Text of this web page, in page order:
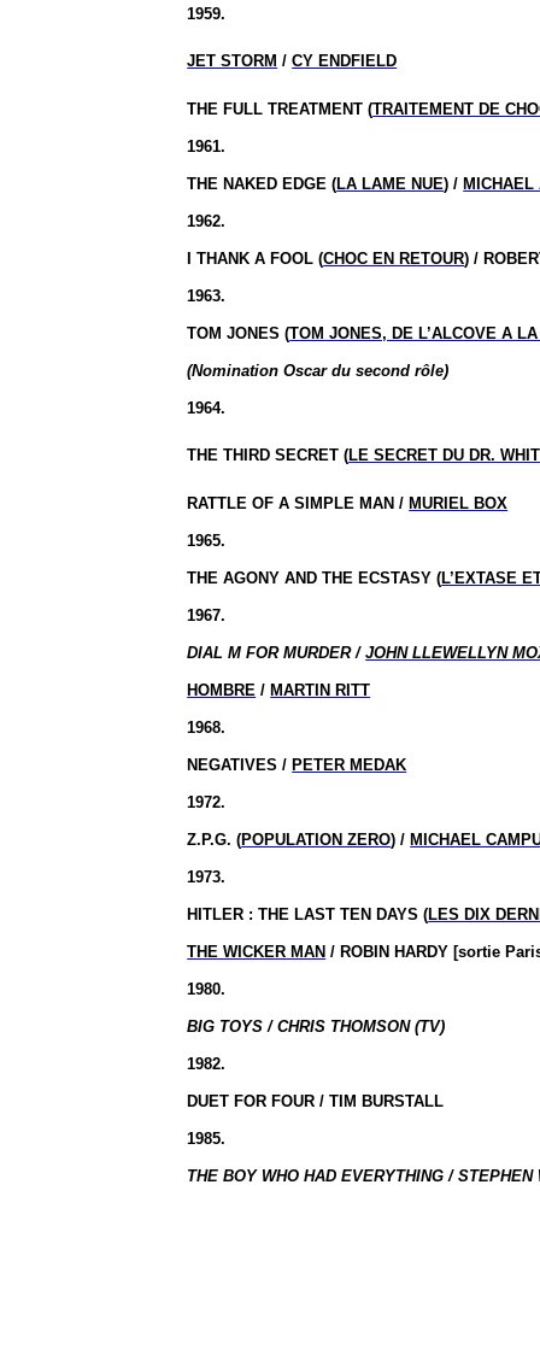
1959.
JET STORM /CY ENDFIELD
THE FULL TREATMENT (TRAITEMENT DE
1961.
THE NAKED EDGE (LA LAME NUE) / MICHAEL
1962.
I THANK A FOOL (CHOC EN RETOUR) /
1963.
TOM JONES (TOM JONES, DE L’ALCOVE A
(Nomination Oscar du second rôle)
1964.
THE THIRDSECRET (LE SECRET DU DR.
RATTLE OF A SIMPLE MAN / MURIEL BOX
1965.
THE AGONY AND THE ECSTASY (L’EXTASE
1967.
DIAL M FOR MURDER /JOHN LLEWELLYN
HOMBRE / MARTIN RITT
1968.
NEGATIVES / PETER MEDAK
1972.
Z.P.G. (POPULATION ZERO) / MICHAEL
1973.
HITLER : THE LAST TEN DAYS (LES DIX
THE WICKER MAN / ROBIN HARDY [sortie
1980.
BIG TOYS / CHRIS THOMSON (TV)
1982.
DUET FOR FOUR / TIM BURSTALL
1985.
THE BOY WHO HAD EVERYTHING / STEPHEN